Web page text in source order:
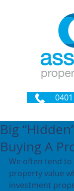
Big
Buying A
We often tend
property value
investment